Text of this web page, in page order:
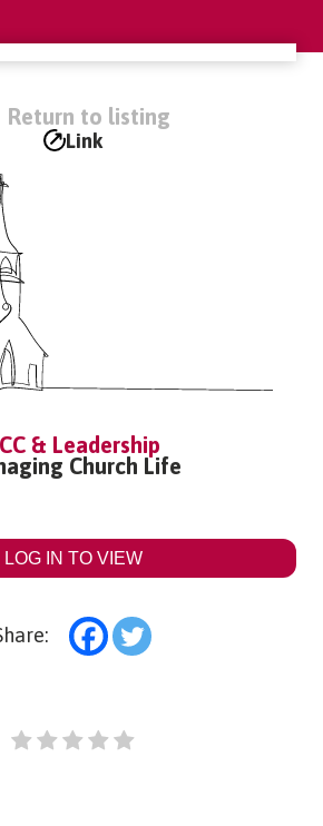
Return to listing
Link
& Leadership
Church Life
LOG IN TO VIEW